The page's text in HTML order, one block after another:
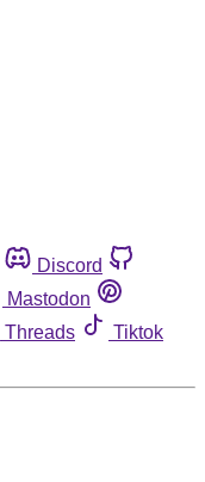
Discord
Mastodon
Threads
Tiktok